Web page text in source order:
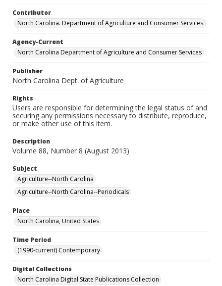
Contributor
North Carolina. Department of Agriculture and Consumer Services.
Agency-Current
North Carolina Department of Agriculture and Consumer Services
Publisher
North Carolina Dept. of Agriculture
Rights
Users are responsible for determining the legal status of and
securing any permissions necessary to distribute, reproduce,
or make other use of this item.
Description
Volume 88, Number 8 (August 2013)
Subject
Agriculture--North Carolina
Agriculture--North Carolina--Periodicals
Place
North Carolina, United States
Time Period
(1990-current) Contemporary
Digital Collections
North Carolina Digital State Publications Collection